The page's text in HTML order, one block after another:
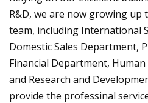
R&D, we are now growing
team, including International
Domestic Sales Department,
Financial Department,
and Research and
provide the professinal